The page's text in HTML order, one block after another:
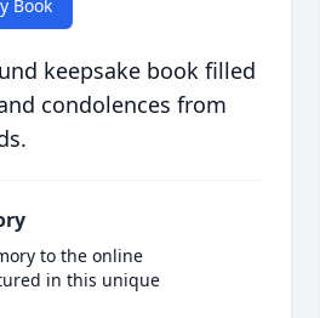
Book
keepsake book filled
condolences from
to the online
in this unique